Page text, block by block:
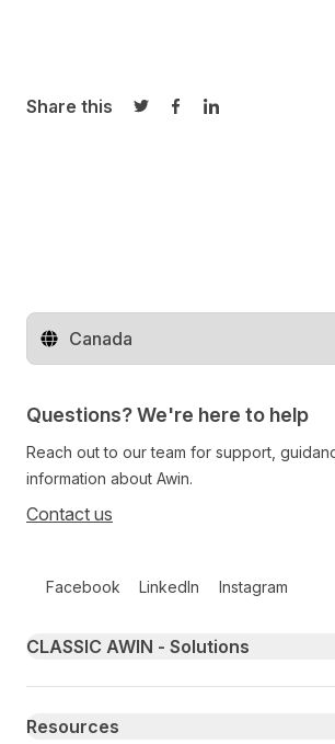
Share this
Share on Twitter
Share on Facebook
Share on
Change territory
Questions? We're here to help
Reach out to our team for support,
information about Awin.
Contact us
Facebook LinkedIn Instagram
Primary footer navigation
CLASSIC AWIN - Solutions
Resources